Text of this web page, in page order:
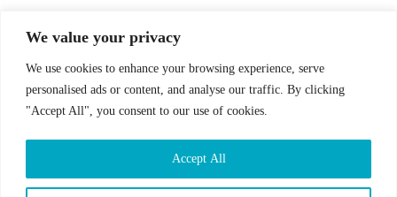
We value your privacy
We use cookies to enhance your browsing experience, serve
personalised ads or content, and analyse our traffic. By clicking
"Accept All", you consent to our use of cookies.
Accept All
Follow us on our socials!